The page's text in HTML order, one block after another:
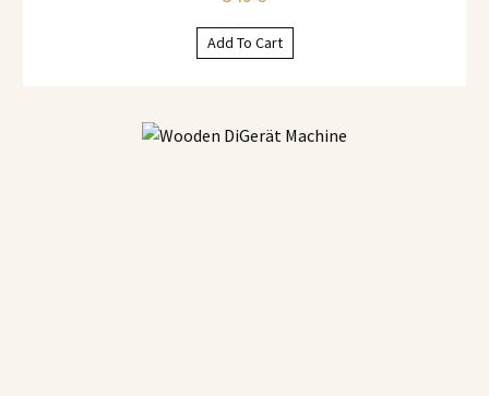
Add To Cart